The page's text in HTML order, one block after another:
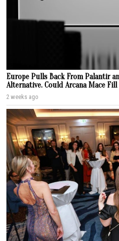
Europe Pulls Back From Palantir
Alternative. Could Arcana Mace Fill
2 weeks ago